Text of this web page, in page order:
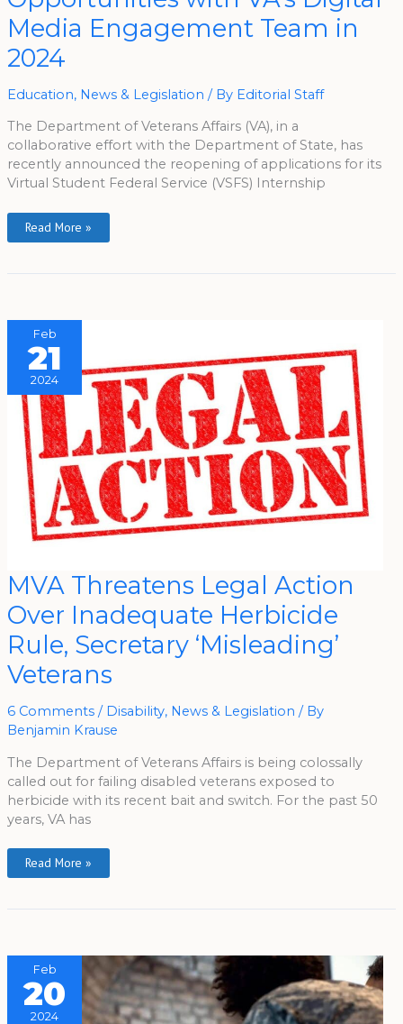
Media Engagement Team in
2024
Education, News & Legislation / By Editorial Staff
The Department of Veterans Affairs (VA), in a
collaborative effort with the Department of State, has
recently announced the reopening of applications for its
Virtual Student Federal Service (VSFS) Internship
VA’s
Digital
Media
Engagement
Team
In
Read More »
Feb
21
2024
MVA Threatens Legal Action
Over Inadequate Herbicide
Rule, Secretary ‘Misleading’
Veterans
6 Comments / Disability, News & Legislation / By
Benjamin Krause
The Department of Veterans Affairs is being colossally
called out for failing disabled veterans exposed to
herbicide with its recent bait and switch. For the past 50
years, VA has
MVA
Threatens
Legal
Action
Over
Inadequate
Herbicide
Rule,
Secretary
‘Misleading’
Read More »
Feb
20
2024